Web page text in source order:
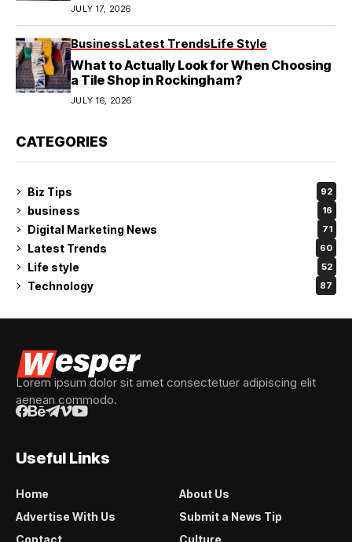
JULY 17, 2026
BusinessLatest TrendsLife Style
What to Actually Look for When Choosing
a Tile Shop in Rockingham?
JULY 16, 2026
CATEGORIES
Biz Tips 92
business 16
Digital Marketing News 71
Latest Trends 60
Life style 52
Technology 87
Lorem ipsum dolor sit amet consectetuer adipiscing elit
aenean commodo.
Useful Links
Home
About Us
Advertise With Us
Submit a News Tip